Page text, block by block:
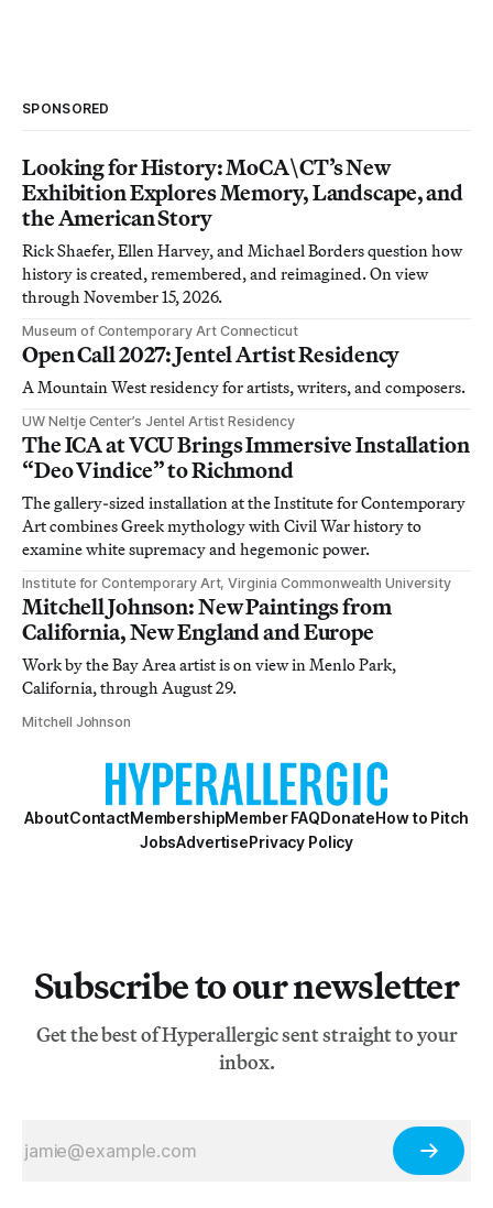
SPONSORED
Looking for History: MoCA\CT’s New
Exhibition Explores Memory, Landscape, and
the American Story
Rick Shaefer, Ellen Harvey, and Michael Borders question how
history is created, remembered, and reimagined. On view
through November 15, 2026.
Museum of Contemporary Art Connecticut
Open Call 2027: Jentel Artist Residency
A Mountain West residency for artists, writers, and composers.
UW Neltje Center’s Jentel Artist Residency
The ICA at VCU Brings Immersive Installation
“Deo Vindice” to Richmond
The gallery-sized installation at the Institute for Contemporary
Art combines Greek mythology with Civil War history to
examine white supremacy and hegemonic power.
Institute for Contemporary Art, Virginia Commonwealth University
Mitchell Johnson: New Paintings from
California, New England and Europe
Work by the Bay Area artist is on view in Menlo Park,
California, through August 29.
Mitchell Johnson
AboutContactMembershipMember FAQDonateHow to Pitch
JobsAdvertisePrivacy Policy
Subscribe to our newsletter
Get the best of Hyperallergic sent straight to your
inbox.